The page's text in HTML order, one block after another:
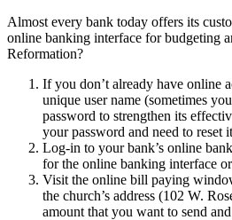
Almost every bank today offers its
online banking interface for budgeting
Reformation?
If you don’t already have online
unique user name (sometimes
password to strengthen its
your password and need to reset
Log-in to your bank’s online
for the online banking interface
Visit the online bill paying
the church’s address (102 W.
amount that you want to send